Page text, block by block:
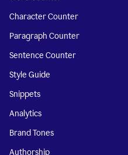
Character Counter
Paragraph Counter
Sentence Counter
Style Guide
Snippets
Analytics
Brand Tones
Authorship